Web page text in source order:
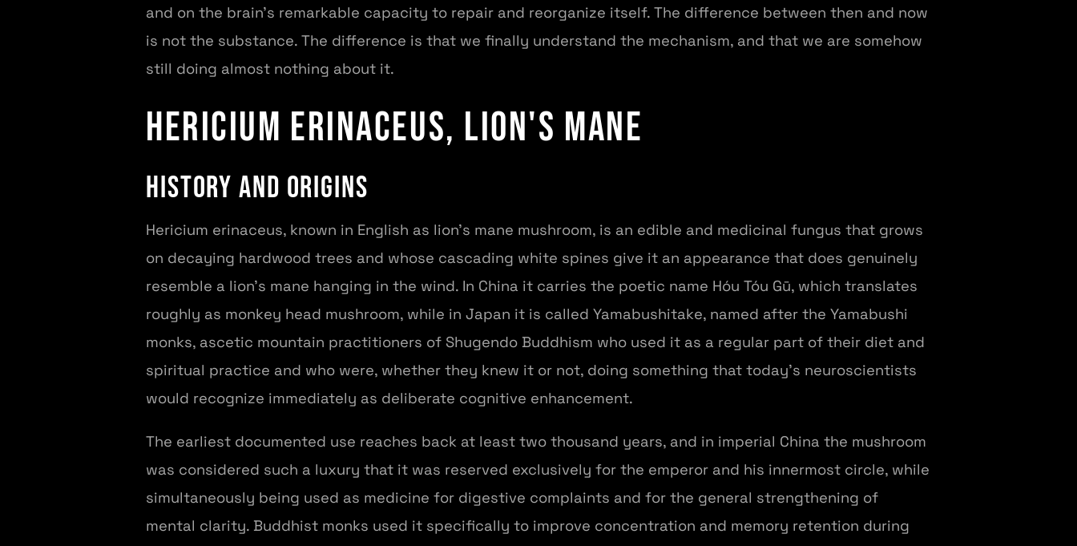
and on the brain's remarkable capacity to repair and reorganize itself. The difference between then and now
is not the substance. The difference is that we finally understand the mechanism, and that we are somehow
still doing almost nothing about it.
Hericium erinaceus, Lion's Mane
History and Origins
Hericium erinaceus, known in English as lion's mane mushroom, is an edible and medicinal fungus that grows
on decaying hardwood trees and whose cascading white spines give it an appearance that does genuinely
resemble a lion's mane hanging in the wind. In China it carries the poetic name Hóu Tóu Gū, which translates
roughly as monkey head mushroom, while in Japan it is called Yamabushitake, named after the Yamabushi
monks, ascetic mountain practitioners of Shugendo Buddhism who used it as a regular part of their diet and
spiritual practice and who were, whether they knew it or not, doing something that today's neuroscientists
would recognize immediately as deliberate cognitive enhancement.
The earliest documented use reaches back at least two thousand years, and in imperial China the mushroom
was considered such a luxury that it was reserved exclusively for the emperor and his innermost circle, while
simultaneously being used as medicine for digestive complaints and for the general strengthening of
mental clarity. Buddhist monks used it specifically to improve concentration and memory retention during